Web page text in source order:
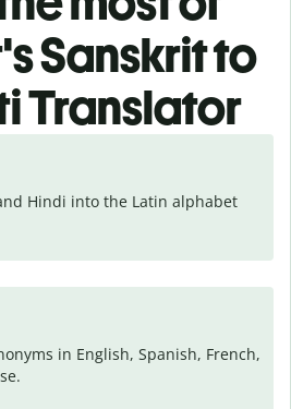
Sanskrit to
Translator
Hindi into the Latin alphabet
in English, Spanish, French,